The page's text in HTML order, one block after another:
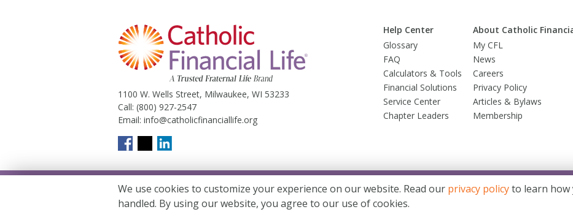
1100 W. Wells Street, Milwaukee, WI 53233
Call: (800) 927-2547
Email: info@catholicfinanciallife.org
Help Center
Glossary
FAQ
Calculators & Tools
Financial Solutions
Service Center
Chapter Leaders
About Catholic
My CFL
News
Careers
Privacy Policy
Articles & Bylaws
Membership
Catholic Financial Life is a Trusted Fraternal Life® brands. Products issued by Trusted Fraternal Life, Milwaukee,
Site Map
Terms & Conditions
We use cookies to customize your experience on our website. Read our privacy policyto learn how
handled. By using our website, you agree to our use of cookies.